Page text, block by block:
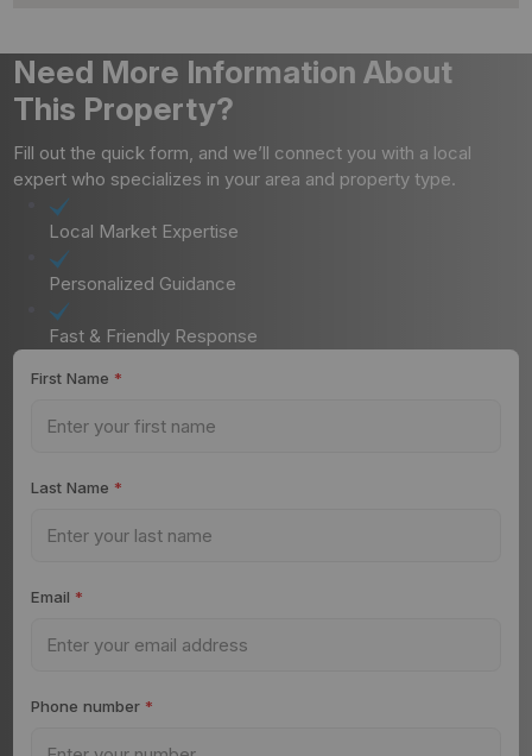
Need More Information About
This Property?
Fill out the quick form, and we’ll connect you with a local
expert who specializes in your area and property type.
Local Market Expertise
Personalized Guidance
Fast & Friendly Response
First Name *
Last Name *
Email *
Phone number *